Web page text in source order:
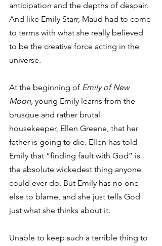
anticipation and the depths of despair.
And like Emily Starr, Maud had to come
to terms with what she really believed
to be the creative force acting in the
universe.
At the beginning of Emily of New
Moon, young Emily learns from the
brusque and rather brutal
housekeeper, Ellen Greene, that her
father is going to die. Ellen has told
Emily that “finding fault with God” is
the absolute wickedest thing anyone
could ever do. But Emily has no one
else to blame, and she just tells God
just what she thinks about it.
Unable to keep such a terrible thing to